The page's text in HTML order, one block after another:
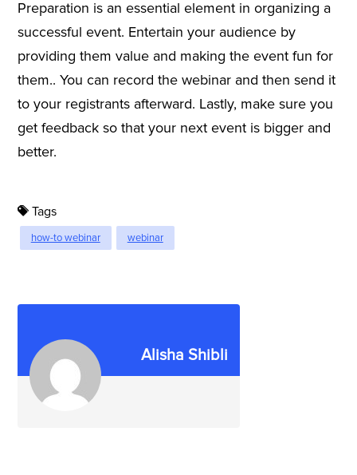
Preparation is an essential element in organizing a
successful event. Entertain your audience by
providing them value and making the event fun for
them.. You can record the webinar and then send it
to your registrants afterward. Lastly, make sure you
get feedback so that your next event is bigger and
better.
Tags
how-to webinar webinar
Alisha Shibli